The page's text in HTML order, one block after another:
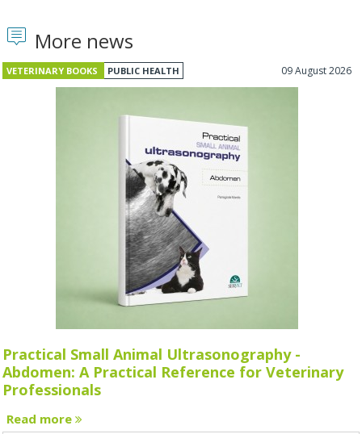
More news
VETERINARY BOOKS PUBLIC HEALTH 09 August 2026
Practical Small Animal Ultrasonography -
Abdomen: A Practical Reference for Veterinary
Professionals
Read more